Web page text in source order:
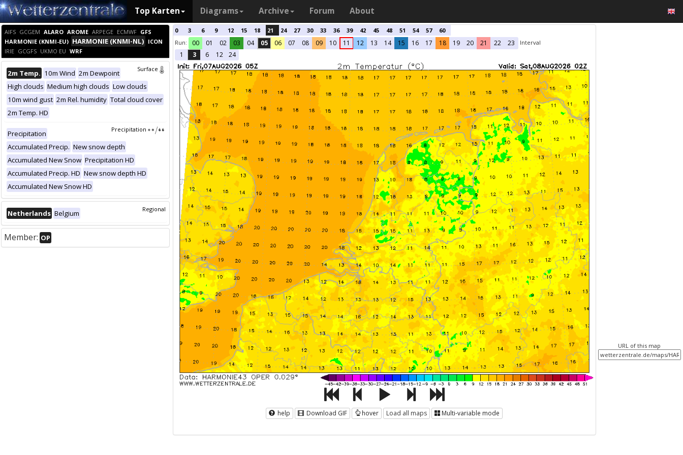
Top Karten Diagrams Archive Forum About
AIFS GCGEM ALARO AROME ARPEGE ECMWF GFS
HARMONIE (KNMI-EU) HARMONIE (KNMI-NL) ICON
IRIE GCGFS UKMO EU WRF
Surface
2m Temp. 10m Wind 2m Dewpoint
High clouds Medium high clouds Low clouds
10m wind gust 2m Rel. humidity Total cloud cover
2m Temp. HD
Precipitation
Precipitation
Accumulated Precip. New snow depth
Accumulated New Snow Precipitation HD
Accumulated Precip. HD New snow depth HD
Accumulated New Snow HD
Regional
Netherlands Belgium
Member: OP
0 3 6 9 12 15 18 21 24 27 30 33 36 39 42 45 48 51 54 57
60
Run:
00 01 02 03 04 05 06 07 08 09 10 11 12 13 14 15 16 17 18 19 20 21 22 23 Interval
1 3 6 12 24
help Download GIF hover Load all maps Multi-variable mode
URL of this map